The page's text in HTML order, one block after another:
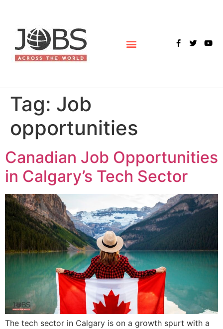
Tag: Job
opportunities
Canadian Job Opportunities
in Calgary’s Tech Sector
The tech sector in Calgary is on a growth spurt with a